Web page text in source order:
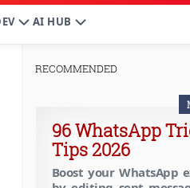
AI HUB
RECOMMENDED
96 WhatsApp
Tips 2026
Boost your WhatsApp